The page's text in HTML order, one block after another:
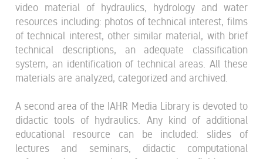
video material of hydraulics, hydrology and water
resources including: photos of technical interest, films
of technical interest, other similar material, with brief
technical descriptions, an adequate classification
system, an identification of technical areas. All these
materials are analyzed, categorized and archived.
A second area of the IAHR Media Library is devoted to
didactic tools of hydraulics. Any kind of additional
educational resource can be included: slides of
lectures and seminars, didactic computational